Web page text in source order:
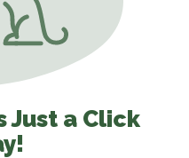
Just a Click